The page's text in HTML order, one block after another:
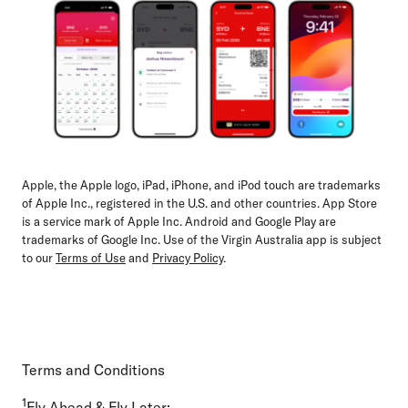
Apple, the Apple logo, iPad, iPhone, and iPod touch are trademarks
of Apple Inc., registered in the U.S. and other countries. App Store
is a service mark of Apple Inc. Android and Google Play are
trademarks of Google Inc. Use of the Virgin Australia app is subject
to ourTerms of Useand Privacy Policy.
Terms and Conditions
1